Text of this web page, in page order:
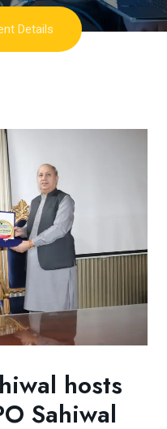
Details
hosts
Sahiwal